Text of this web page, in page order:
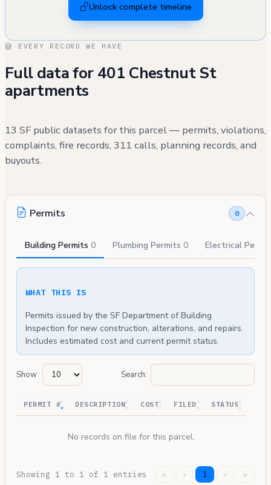
Unlock complete timeline
EVERY RECORD WE HAVE
Full data for 401 Chestnut St
apartments
13 SF public datasets for this parcel — permits, violations,
complaints, fire records, 311 calls, planning records, and
buyouts.
Permits 0
Building Permits 0 Plumbing Permits 0 Electrical
WHAT THIS IS
Permits issued by the SF Department of Building
Inspection for new construction, alterations, and repairs.
Includes estimated cost and current permit status.
Show Search:
PERMIT # DESCRIPTION COST FILED STATUS
No records on file for this parcel.
Showing 1 to 1 of 1 entries « ‹ 1 › »